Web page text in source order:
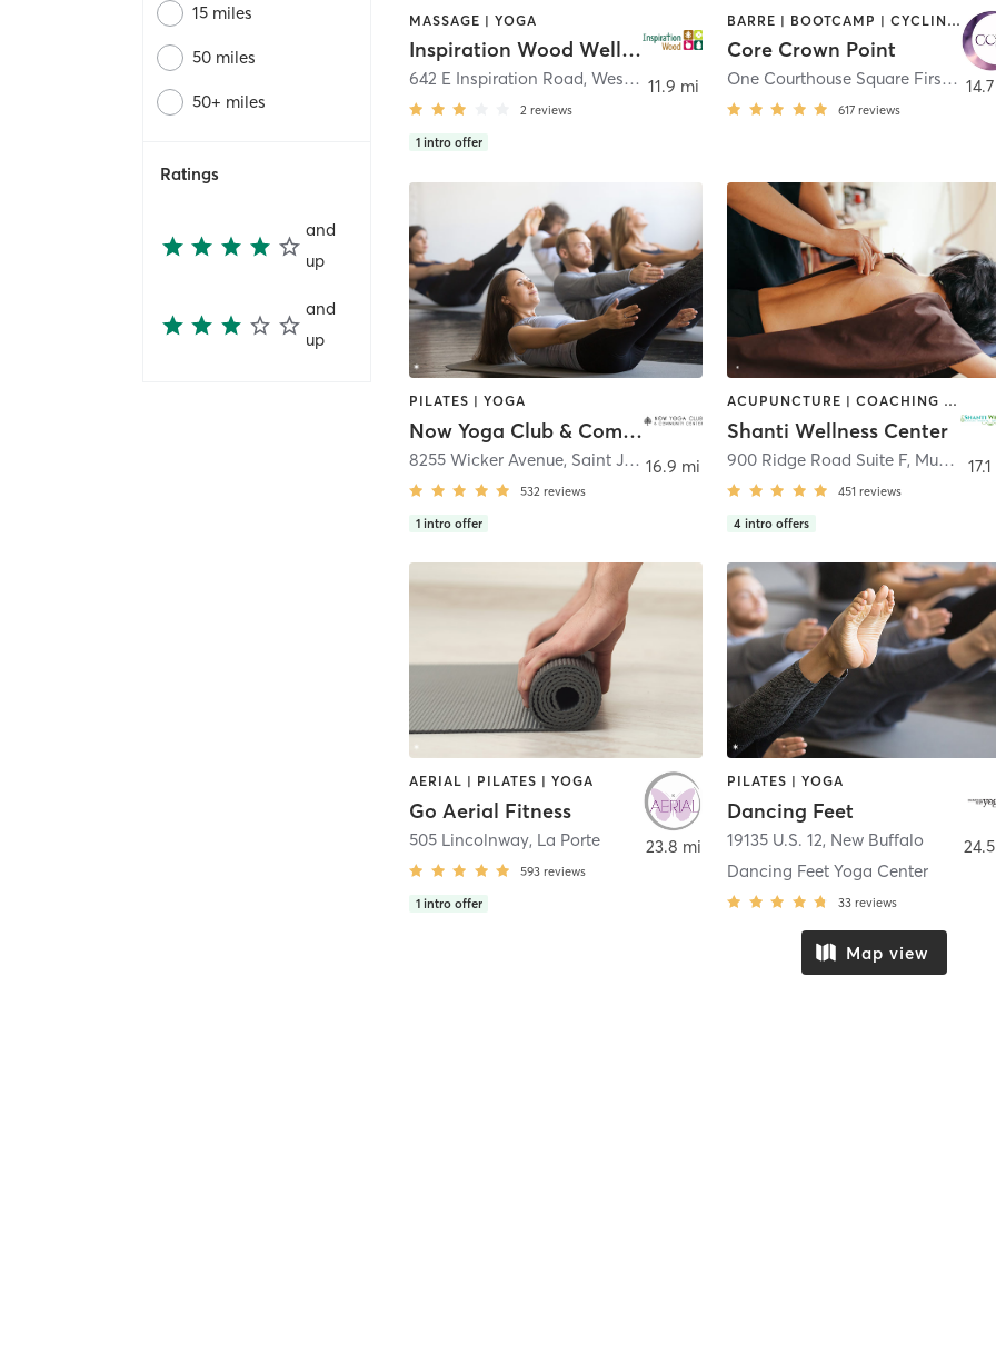
15 miles
50 miles
50+ miles
Ratings
and
up
and
up
MASSAGE | YOGA
Inspiration Wood Wellness Club
642 E Inspiration Road,Westville
2 reviews
1 intro offer
11.9 mi
BARRE | BOOTCAMP | CYCLING | DANCE | PILATES | STRENGTH TRAINING | YOGA
Core Crown Point
One Courthouse Square First Floor - North Entrance
617 reviews
PILATES | YOGA
Now Yoga Club & Community Center
8255 Wicker Avenue, Saint John
532 reviews
1 intro offer
16.9 mi
ACUPUNCTURE | COACHING / HEALING | FACE TREATMENTS | HAIR REMOVAL | MASSAGE | MED SPA | MEDITATION | OTHER | PILATES | YOGA
Shanti Wellness Center
900 Ridge Road Suite F, Munster
451 reviews
4 intro offers
AERIAL | PILATES | YOGA
Go Aerial Fitness
505 Lincolnway, La Porte
593 reviews
1 intro offer
23.8 mi
PILATES | YOGA
Dancing Feet
19135 U.S. 12, New Buffalo
Dancing Feet Yoga Center
33 reviews
Map view